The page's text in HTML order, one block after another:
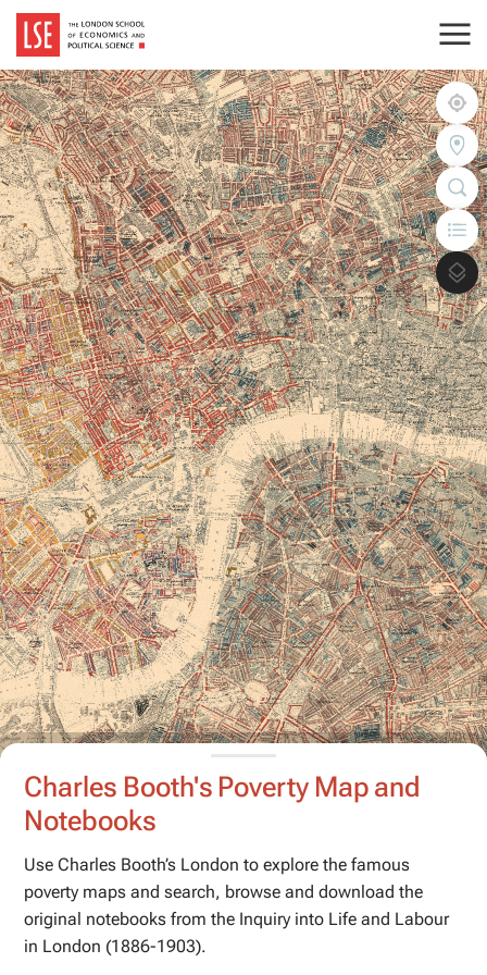
Charles Booth's Poverty Map and
Notebooks
Use Charles Booth’s London to explore the famous
poverty maps and search, browse and download the
original notebooks from the Inquiry into Life and Labour
in London (1886-1903).